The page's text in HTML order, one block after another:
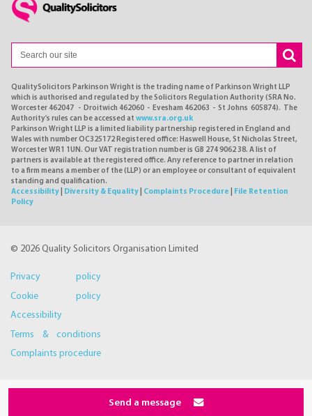
QualitySolicitors Parkinson Wright is the trading name of Parkinson Wright LLP
which is authorised and regulated by the Solicitors Regulation Authority (SRA No.
Worcester 462047 - Droitwich 462060 - Evesham 462063 - St Johns 605874). The
Authority's rules can be accessed at www.sra.org.uk
Parkinson Wright LLP is a limited liability partnership registered in England and
Wales with number OC325172 Registered office: Haswell House, St Nicholas Street,
Worcester WR1 1UN. Our VAT registration number is GB 274 9062 38. A list of
partners is available at the registered office. Any reference to partner in relation
to a firm means a member of the (LLP) or an employee or consultant of equivalent
standing and qualification.
Accessibility
Diversity & Equality Complaints Procedure
File Retention
Policy
© 2026 Quality Solicitors Organisation Limited
Privacy policy
Cookie policy
Accessibility
Terms & conditions
Complaints procedure
Send a message